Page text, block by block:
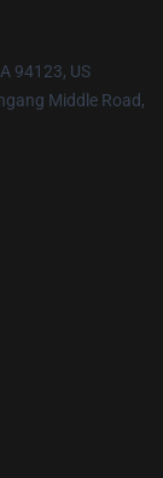
94123, US
Middle Road,